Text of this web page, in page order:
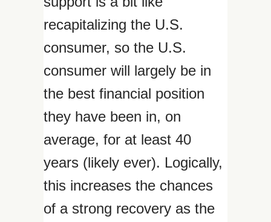
recapitalizing the U.S.
consumer, so the U.S.
consumer will largely be in
the best financial position
they have been in, on
average, for at least 40
years (likely ever). Logically,
this increases the chances
of a strong recovery as the